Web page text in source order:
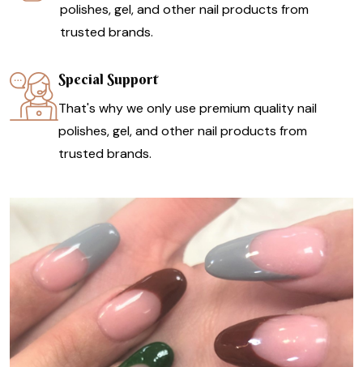
polishes, gel, and other nail products from
trusted brands.
Special Support
That's why we only use premium quality nail
polishes, gel, and other nail products from
trusted brands.